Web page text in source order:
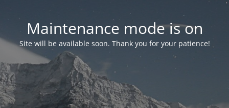
Maintenance mode is on
Site will be available soon. Thank you for your patience!